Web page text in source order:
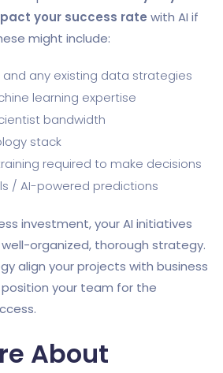
your success rate with AI if
might include:
any existing data strategies
learning expertise
bandwidth
stack
required to make decisions
/ AI-powered predictions
investment, your AI initiatives
organized, thorough strategy.
align your projects with business
your team for the
About